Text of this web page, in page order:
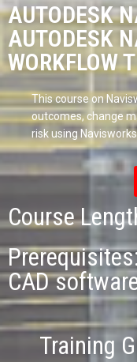
AUTODESK
AUTODESK
WORKFLOW
This course on
outcomes, change
risk using
Course
CAD
Training